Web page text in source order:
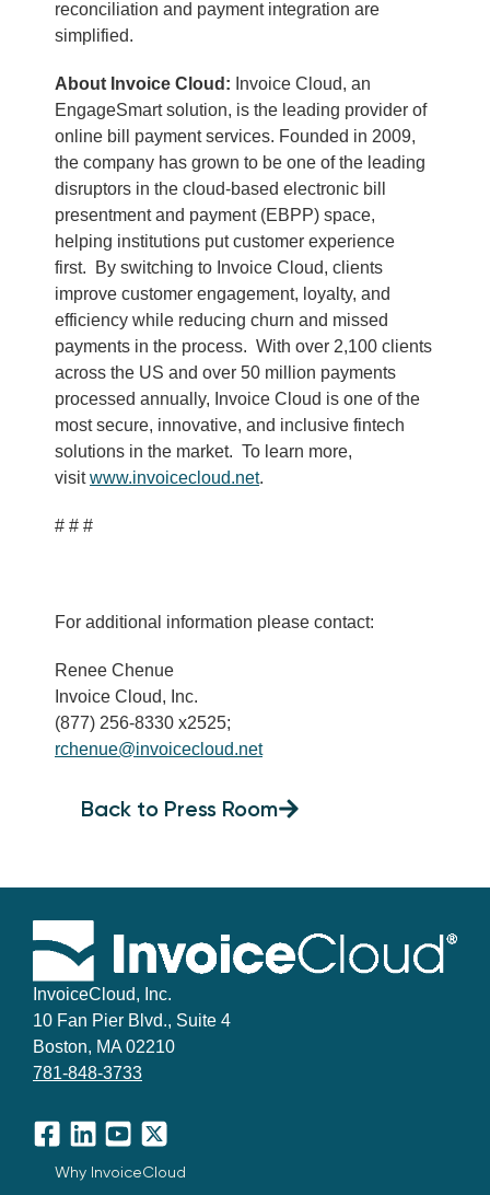
reconciliation and payment integration are
simplified.
About Invoice Cloud: Invoice Cloud, an
EngageSmart solution, is the leading provider of
online bill payment services. Founded in 2009,
the company has grown to be one of the leading
disruptors in the cloud-based electronic bill
presentment and payment (EBPP) space,
helping institutions put customer experience
first. By switching to Invoice Cloud, clients
improve customer engagement, loyalty, and
efficiency while reducing churn and missed
payments in the process. With over 2,100 clients
across the US and over 50 million payments
processed annually, Invoice Cloud is one of the
most secure, innovative, and inclusive fintech
solutions in the market. To learn more,
visitwww.invoicecloud.net.
# # #
For additional information please contact:
Renee Chenue
Invoice Cloud, Inc.
(877) 256-8330 x2525;
rchenue@invoicecloud.net
Back to Press Room
InvoiceCloud, Inc.
10 Fan Pier Blvd., Suite 4
Boston, MA 02210
781-848-3733
Facebook
LinkedInYouTube
X
Why InvoiceCloud